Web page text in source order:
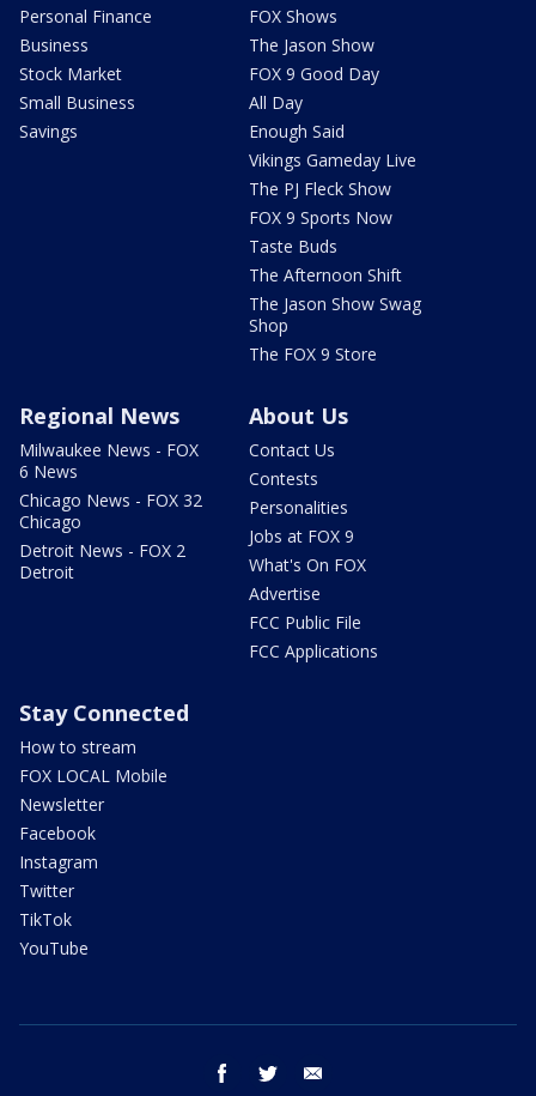
Personal Finance
Business
Stock Market
Small Business
Savings
FOX Shows
The Jason Show
FOX 9 Good Day
All Day
Enough Said
Vikings Gameday Live
The PJ Fleck Show
FOX 9 Sports Now
Taste Buds
The Afternoon Shift
The Jason Show Swag
Shop
The FOX 9 Store
Regional News
Milwaukee News - FOX
6 News
Chicago News - FOX 32
Chicago
Detroit News - FOX 2
Detroit
About Us
Contact Us
Contests
Personalities
Jobs at FOX 9
What's On FOX
Advertise
FCC Public File
FCC Applications
Stay Connected
How to stream
FOX LOCAL Mobile
Newsletter
Facebook
Instagram
Twitter
TikTok
YouTube
facebook twitter